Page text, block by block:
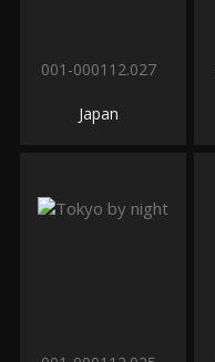
001-000112.027
Japan